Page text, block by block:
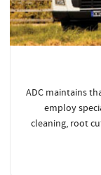
ADC maintains
employ
cleaning, root